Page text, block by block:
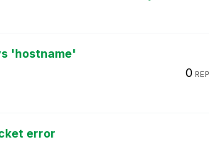
'hostname'
0
error